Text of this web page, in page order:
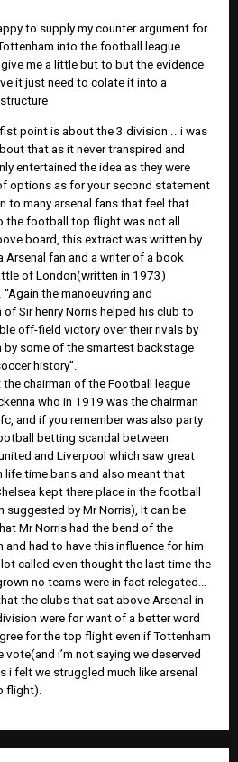
to supply my counter argument for
into the football league
me a little but to but the evidence
it just need to colate it into a
point is about the 3 division .. i was
that as it never transpired and
entertained the idea as they were
options as for your second statement
to many arsenal fans that feel that
the football top flight was not all
board, this extract was written by
Arsenal fan and a writer of a book
of London(written in 1973)
the manoeuvring and
Sir henry Norris helped his club to
off-field victory over their rivals by
by some of the smartest backstage
history”.
chairman of the Football league
who in 1919 was the chairman
and if you remember was also party
betting scandal between
and Liverpool which saw great
life time bans and also meant that
kept there place in the football
suggested by Mr Norris), It can be
Mr Norris had the bend of the
and had to have this influence for him
called even thought the last time the
no teams were in fact relegated…
the clubs that sat above Arsenal in
were for want of a better word
for the top flight even if Tottenham
vote(and i’m not saying we deserved
i felt we struggled much like arsenal
flight).